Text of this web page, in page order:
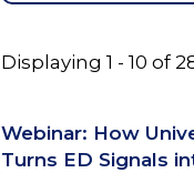
Displaying 1 - 10 of
Webinar: How
Turns ED Signals